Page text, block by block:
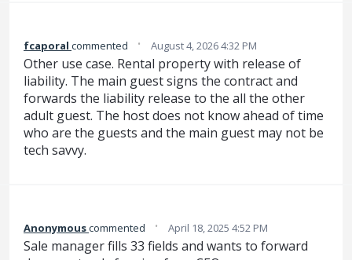
fcaporal commented · August 4, 2026 4:32 PM
Other use case. Rental property with release of
liability. The main guest signs the contract and
forwards the liability release to the all the other
adult guest. The host does not know ahead of time
who are the guests and the main guest may not be
tech savvy.
Anonymouscommented · April 18, 2025 4:52 PM
Sale manager fills 33 fields and wants to forward